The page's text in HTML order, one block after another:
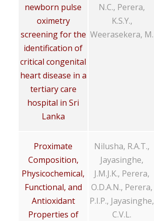
newborn pulse
oximetry
screening for the
identification of
critical congenital
heart disease in a
tertiary care
hospital in Sri
Lanka
N.C., Perera,
K.S.Y.,
Weerasekera, M.
Proximate
Composition,
Physicochemical,
Functional, and
Antioxidant
Properties of
Nilusha, R.A.T.,
Jayasinghe,
J.M.J.K., Perera,
O.D.A.N., Perera,
P.I.P., Jayasinghe,
C.V.L.